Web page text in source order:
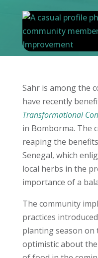
Sahr is among the
have recently
Transformational
in Bomborma. The
reaping the
Senegal, which
local herbs in the
importance of a
The community
practices
planting season on
optimistic about